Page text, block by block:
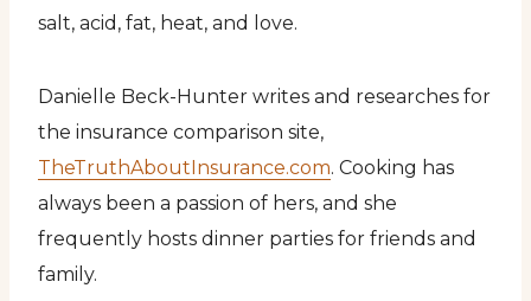
salt, acid, fat, heat, and love.
Danielle Beck-Hunter writes and researches for
the insurance comparison site,
TheTruthAboutInsurance.com. Cooking has
always been a passion of hers, and she
frequently hosts dinner parties for friends and
family.